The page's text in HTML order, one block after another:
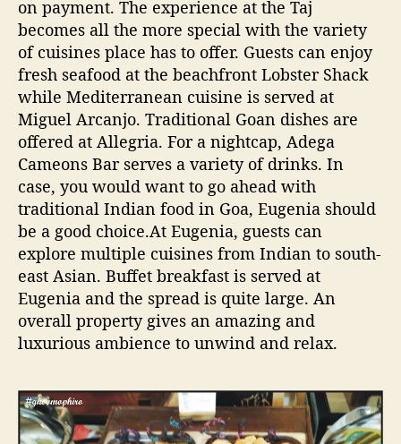
on payment. The experience at the Taj
becomes all the more special with the variety
of cuisines place has to offer. Guests can enjoy
fresh seafood at the beachfront Lobster Shack
while Mediterranean cuisine is served at
Miguel Arcanjo. Traditional Goan dishes are
offered at Allegria. For a nightcap, Adega
Cameons Bar serves a variety of drinks. In
case, you would want to go ahead with
traditional Indian food in Goa, Eugenia should
be a good choice.At Eugenia, guests can
explore multiple cuisines from Indian to south-
east Asian. Buffet breakfast is served at
Eugenia and the spread is quite large. An
overall property gives an amazing and
luxurious ambience to unwind and relax.